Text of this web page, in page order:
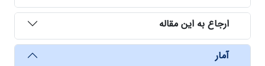
ارجاع به این مقاله
آمار